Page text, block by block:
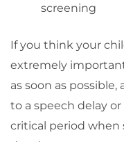
screening
If you think your
extremely
as soon as
to a speech delay
critical period when